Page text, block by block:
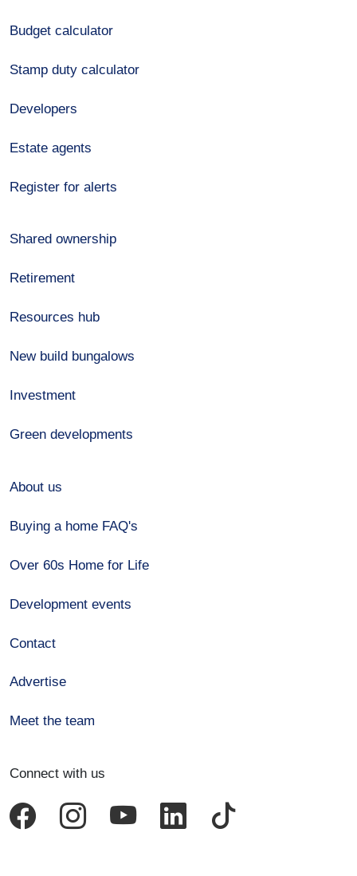
Budget calculator
Stamp duty calculator
Developers
Estate agents
Register for alerts
Shared ownership
Retirement
Resources hub
New build bungalows
Investment
Green developments
About us
Buying a home FAQ's
Over 60s Home for Life
Development events
Contact
Advertise
Meet the team
Connect with us